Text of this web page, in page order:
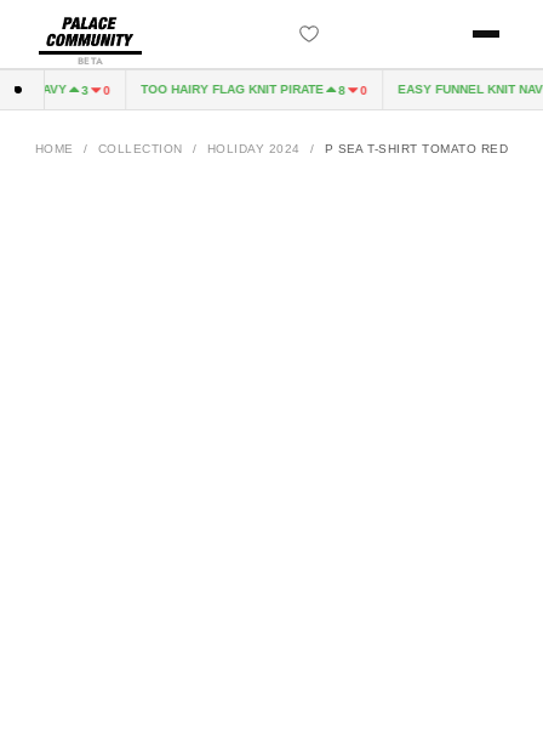
BETA
NAVY 3 0 TOO HAIRY FLAG KNIT PIRATE 8 0 EASY FUNNEL KNIT NAVY
HOME / COLLECTION / HOLIDAY 2024 / P SEA T-SHIRT TOMATO RED